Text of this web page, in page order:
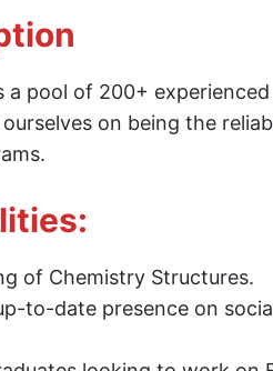
a pool of 200+
on being the
of Chemistry Structures.
to-date presence on